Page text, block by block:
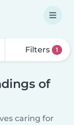
Filters 1
of
caring for